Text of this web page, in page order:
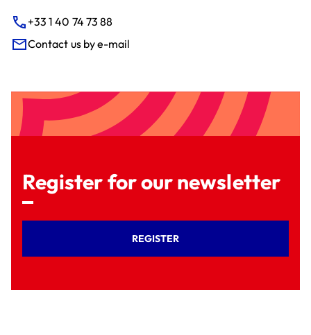
+33 1 40 74 73 88
Contact us by e-mail
Register for our newsletter
REGISTER